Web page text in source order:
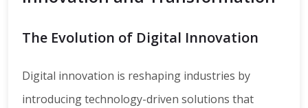
The Evolution of Digital Innovation
Digital innovation is reshaping industries by
introducing technology-driven solutions that